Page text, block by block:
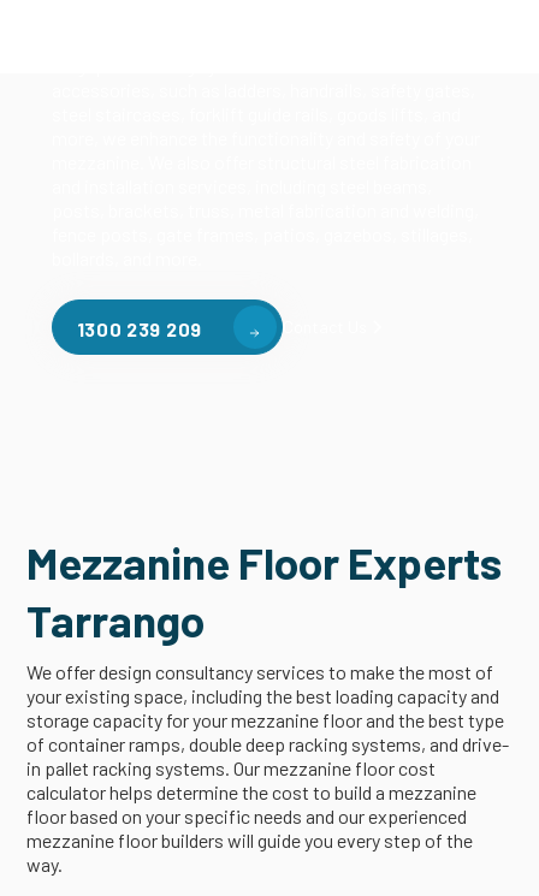
1300 239 209 Contact Us
Mezzanine Floor Experts
Tarrango
We offer design consultancy services to make the most of
your existing space, including the best loading capacity and
storage capacity for your mezzanine floor and the best type
of container ramps, double deep racking systems, and drive-
in pallet racking systems. Our mezzanine floor cost
calculator helps determine the cost to build a mezzanine
floor based on your specific needs and our experienced
mezzanine floor builders will guide you every step of the
way.